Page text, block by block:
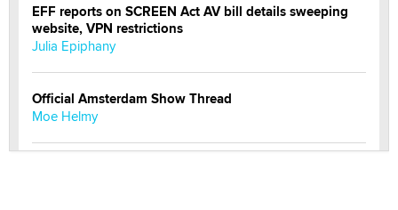
EFF reports on SCREEN Act AV bill details sweeping
website, VPN restrictions
Julia Epiphany
Official Amsterdam Show Thread
Moe Helmy